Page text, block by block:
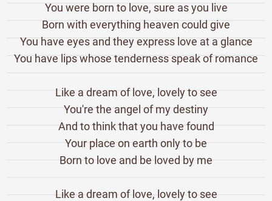
You were born to love, sure as you live
Born with everything heaven could give
You have eyes and they express love at a glance
You have lips whose tenderness speak of romance
Like a dream of love, lovely to see
You're the angel of my destiny
And to think that you have found
Your place on earth only to be
Born to love and be loved by me
Like a dream of love, lovely to see